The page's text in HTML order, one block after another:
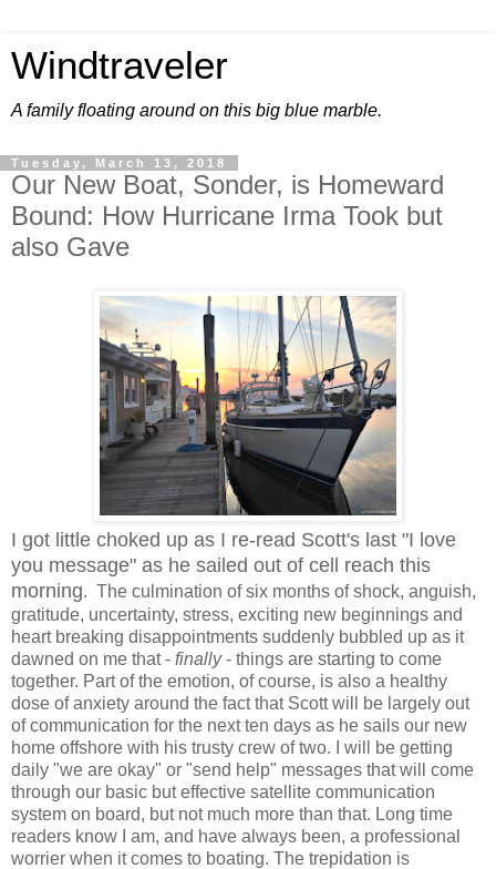
Windtraveler
A family floating around on this big blue marble.
Tuesday, March 13, 2018
Our New Boat, Sonder, is Homeward
Bound: How Hurricane Irma Took but
also Gave
I got little choked up as I re-read Scott's last "I love
you message" as he sailed out of cell reach this
morning. The culmination of six months of shock, anguish,
gratitude, uncertainty, stress, exciting new beginnings and
heart breaking disappointments suddenly bubbled up as it
dawned on me that - finally- things are starting to come
together. Part of the emotion, of course, is also a healthy
dose of anxiety around the fact that Scott will be largely out
of communication for the next ten days as he sails our new
home offshore with his trusty crew of two. I will be getting
daily "we are okay" or "send help" messages that will come
through our basic but effective satellite communication
system on board, but not much more than that. Long time
readers know I am, and have always been, a professional
worrier when it comes to boating. The trepidation is